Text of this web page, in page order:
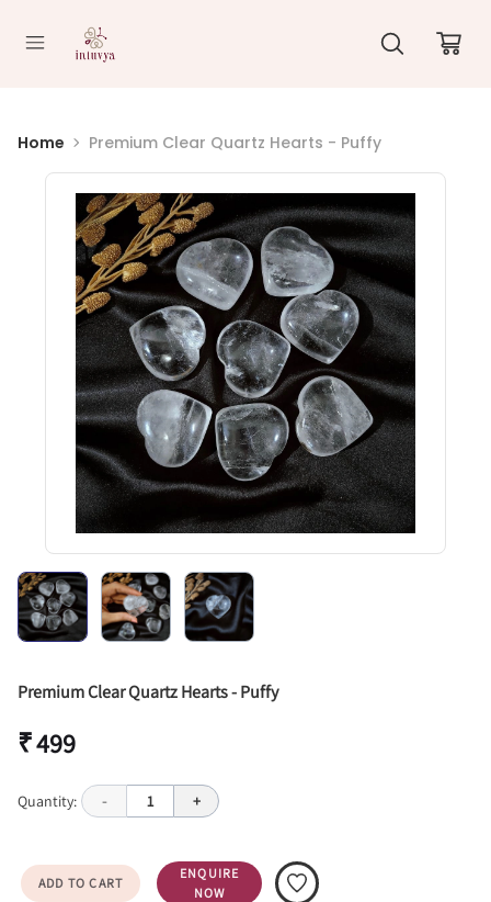
Home Premium Clear Quartz Hearts - Puffy
Premium Clear Quartz Hearts - Puffy
₹ 499
Quantity: - 1 +
ADD TO CART
ENQUIRE
NOW